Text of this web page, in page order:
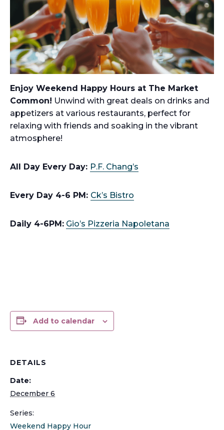
Enjoy Weekend Happy Hours at The Market
Common! Unwind with great deals on drinks and
appetizers at various restaurants, perfect for
relaxing with friends and soaking in the vibrant
atmosphere!
All Day Every Day: P.F. Chang’s
Every Day 4-6 PM: Ck’s Bistro
Daily 4-6PM: Gio’s Pizzeria Napoletana
Add to calendar
DETAILS
Date:
December 6
Series:
Weekend Happy Hour